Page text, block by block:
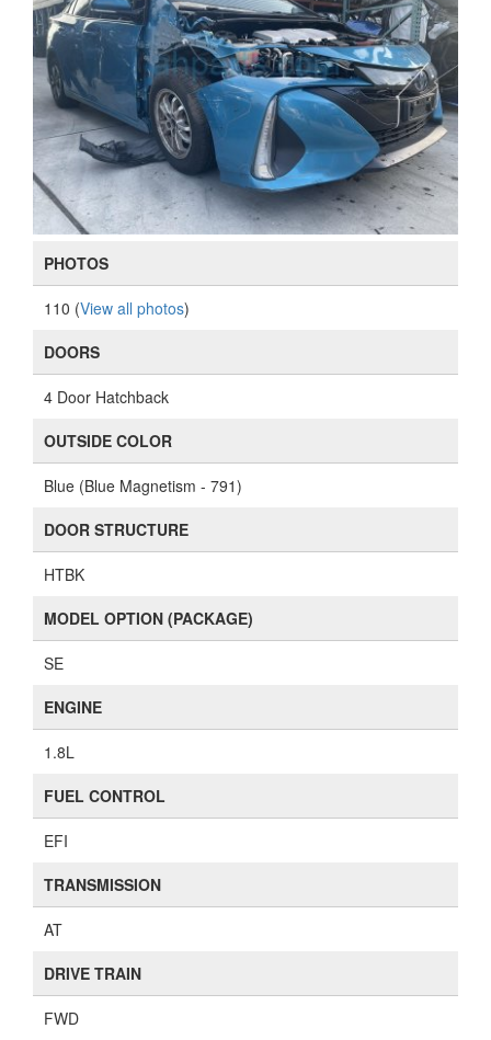
PHOTOS
110 (View all photos)
DOORS
4 Door Hatchback
OUTSIDE COLOR
Blue (Blue Magnetism - 791)
DOOR STRUCTURE
HTBK
MODEL OPTION (PACKAGE)
SE
ENGINE
1.8L
FUEL CONTROL
EFI
TRANSMISSION
AT
DRIVE TRAIN
FWD